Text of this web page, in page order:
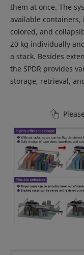
them at once. The
available
colored, and
20 kg individually
a stack. Besides
the SPDR provides
storage, retrieval,